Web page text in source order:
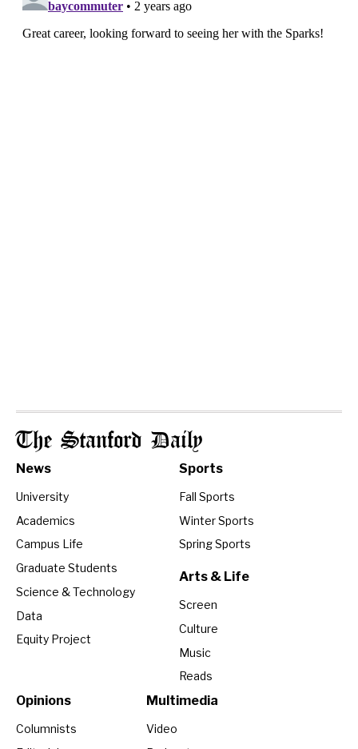
The Stanford Daily
News
University
Academics
Campus Life
Graduate Students
Science & Technology
Data
Equity Project
Sports
Fall Sports
Winter Sports
Spring Sports
Arts & Life
Screen
Culture
Music
Reads
Opinions
Columnists
Multimedia
Video